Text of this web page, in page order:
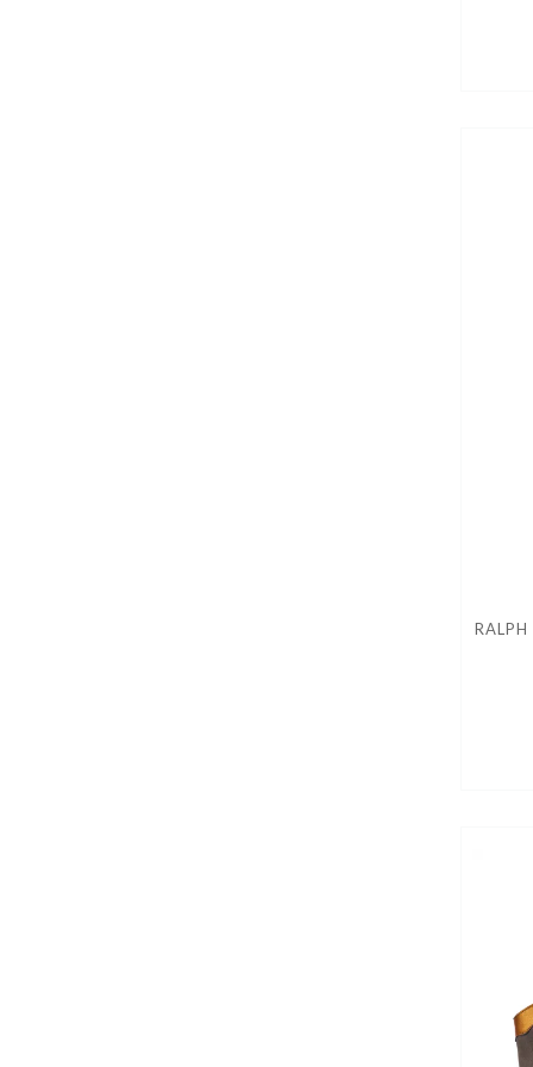
RALPH